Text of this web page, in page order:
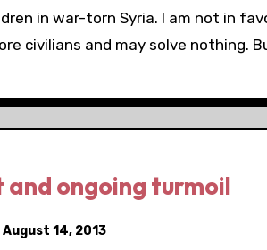
in war-torn Syria. I am not in
civilians and may solve nothing.
and ongoing turmoil
August 14, 2013